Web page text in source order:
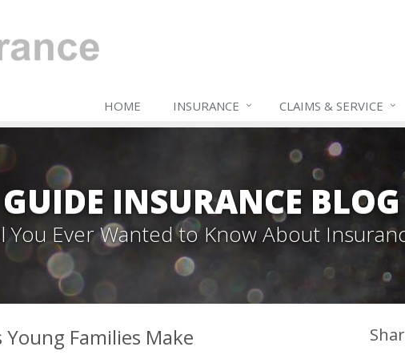
HOME INSURANCE CLAIMS & SERVICE
GUIDE INSURANCE BLOG
You Ever Wanted to Know About
Families Make